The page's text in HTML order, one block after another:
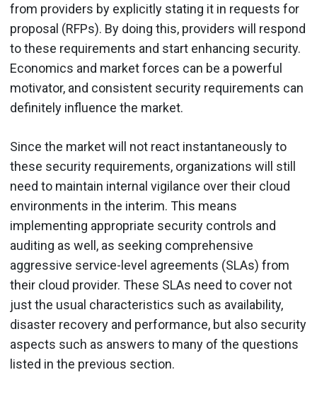
from providers by explicitly stating it in requests for
proposal (RFPs). By doing this, providers will respond
to these requirements and start enhancing security.
Economics and market forces can be a powerful
motivator, and consistent security requirements can
definitely influence the market.
Since the market will not react instantaneously to
these security requirements, organizations will still
need to maintain internal vigilance over their cloud
environments in the interim. This means
implementing appropriate security controls and
auditing as well, as seeking comprehensive
aggressive service-level agreements (SLAs) from
their cloud provider. These SLAs need to cover not
just the usual characteristics such as availability,
disaster recovery and performance, but also security
aspects such as answers to many of the questions
listed in the previous section.